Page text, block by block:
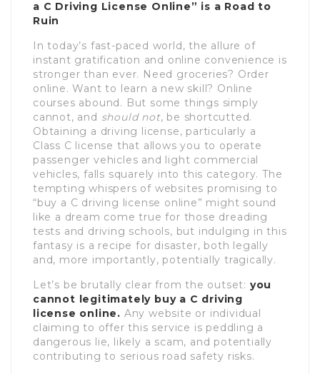
a C Driving License Online” is a Road to
Ruin
In today’s fast-paced world, the allure of
instant gratification and online convenience is
stronger than ever. Need groceries? Order
online. Want to learn a new skill? Online
courses abound. But some things simply
cannot, and should not, be shortcutted.
Obtaining a driving license, particularly a
Class C license that allows you to operate
passenger vehicles and light commercial
vehicles, falls squarely into this category. The
tempting whispers of websites promising to
“buy a C driving license online” might sound
like a dream come true for those dreading
tests and driving schools, but indulging in this
fantasy is a recipe for disaster, both legally
and, more importantly, potentially tragically.
Let’s be brutally clear from the outset: you
cannot legitimately buy a C driving
license online. Any website or individual
claiming to offer this service is peddling a
dangerous lie, likely a scam, and potentially
contributing to serious road safety risks.